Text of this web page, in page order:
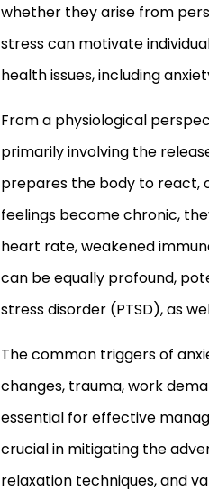
whether they arise from
stress can motivate
health issues, including
From a physiological
primarily involving the
prepares the body to react,
feelings become chronic,
heart rate, weakened
can be equally profound,
stress disorder (PTSD), as
The common triggers of
changes, trauma, work
essential for effective
crucial in mitigating the
relaxation techniques, and